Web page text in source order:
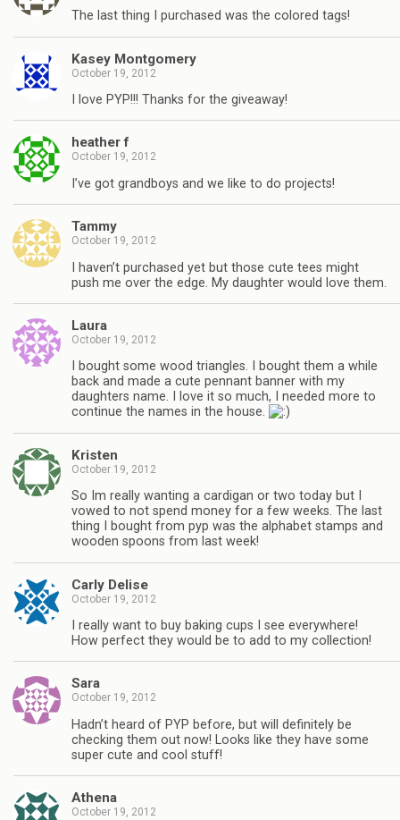
The last thing I purchased was the colored tags!
Kasey Montgomery
October 19, 2012
I love PYP!!! Thanks for the giveaway!
heather f
October 19, 2012
I’ve got grandboys and we like to do projects!
Tammy
October 19, 2012
I haven’t purchased yet but those cute tees might
push me over the edge. My daughter would love them.
Laura
October 19, 2012
I bought some wood triangles. I bought them a while
back and made a cute pennant banner with my
daughters name. I love it so much, I needed more to
continue the names in the house.
Kristen
October 19, 2012
So Im really wanting a cardigan or two today but I
vowed to not spend money for a few weeks. The last
thing I bought from pyp was the alphabet stamps and
wooden spoons from last week!
Carly Delise
October 19, 2012
I really want to buy baking cups I see everywhere!
How perfect they would be to add to my collection!
Sara
October 19, 2012
Hadn’t heard of PYP before, but will definitely be
checking them out now! Looks like they have some
super cute and cool stuff!
Athena
October 19, 2012